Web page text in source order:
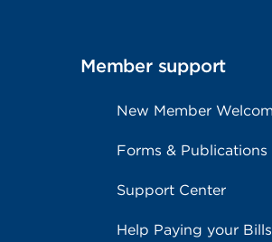
Member support
New Member
Forms & Publications
Support Center
Help Paying your Bills